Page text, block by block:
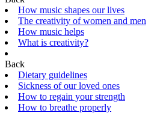
How music shapes our lives
The creativity of women and men
How music helps
What is creativity?
Back
Dietary guidelines
Sickness of our loved ones
How to regain your strength
How to breathe properly